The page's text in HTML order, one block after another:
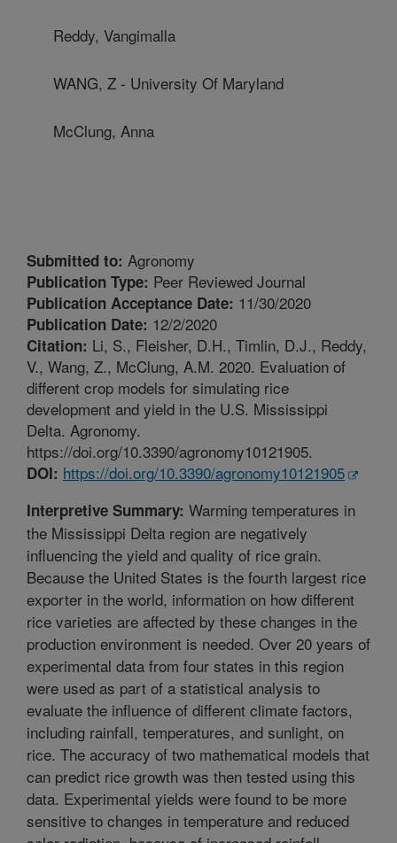
Reddy, Vangimalla
WANG, Z - University Of Maryland
McClung, Anna
Submitted to: Agronomy
Publication Type: Peer Reviewed Journal
Publication Acceptance Date: 11/30/2020
Publication Date: 12/2/2020
Citation: Li, S., Fleisher, D.H., Timlin, D.J., Reddy,
V., Wang, Z., McClung, A.M. 2020. Evaluation of
different crop models for simulating rice
development and yield in the U.S. Mississippi
Delta. Agronomy.
https://doi.org/10.3390/agronomy10121905.
DOI: https://doi.org/10.3390/agronomy10121905
Interpretive Summary: Warming temperatures in
the Mississippi Delta region are negatively
influencing the yield and quality of rice grain.
Because the United States is the fourth largest rice
exporter in the world, information on how different
rice varieties are affected by these changes in the
production environment is needed. Over 20 years of
experimental data from four states in this region
were used as part of a statistical analysis to
evaluate the influence of different climate factors,
including rainfall, temperatures, and sunlight, on
rice. The accuracy of two mathematical models that
can predict rice growth was then tested using this
data. Experimental yields were found to be more
sensitive to changes in temperature and reduced